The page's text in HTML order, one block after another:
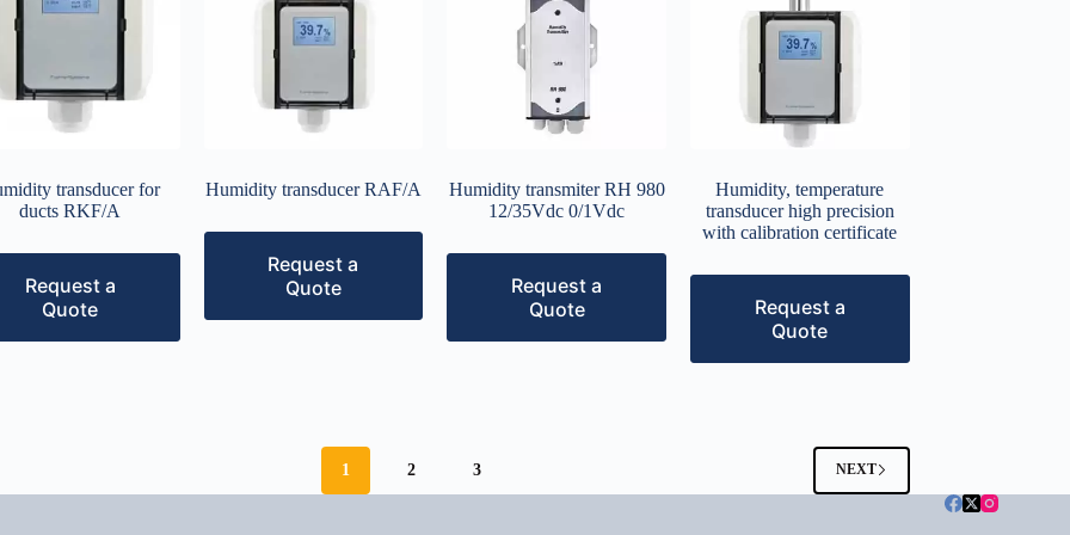
transducer for
ducts RKF/A
Request a
Quote
Humidity transducer RAF/A
Request a
Quote
Humidity transmiter RH 980
12/35Vdc 0/1Vdc
Request a
Quote
Humidity, temperature
transducer high precision
with calibration certificate
Request a
Quote
1 2 3 NEXT